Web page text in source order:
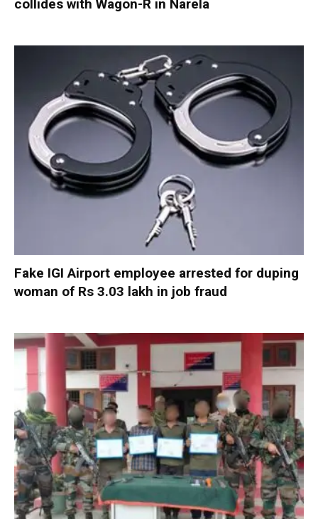
collides with Wagon-R in Narela
Fake IGI Airport employee arrested for duping
woman of Rs 3.03 lakh in job fraud